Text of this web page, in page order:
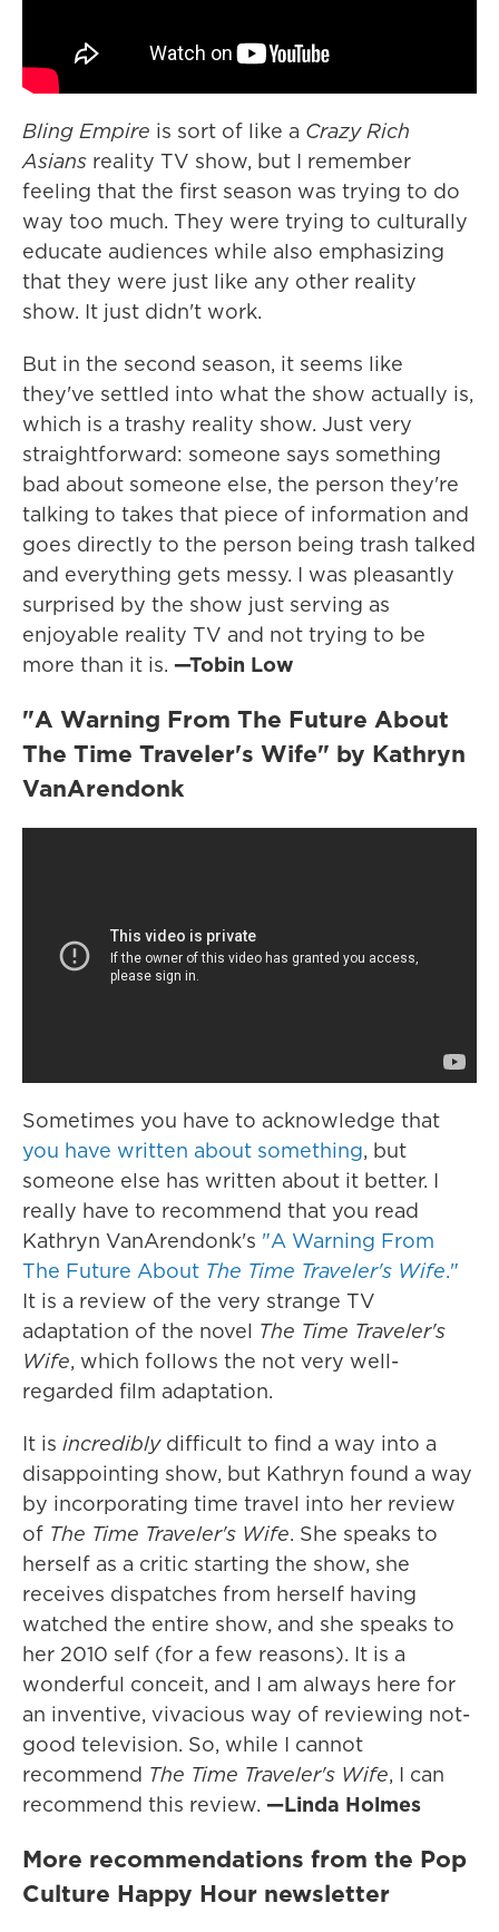
Bling Empire is sort of like a Crazy Rich
Asians reality TV show, but I remember
feeling that the first season was trying to do
way too much. They were trying to culturally
educate audiences while also emphasizing
that they were just like any other reality
show. It just didn't work.
But in the second season, it seems like
they've settled into what the show actually is,
which is a trashy reality show. Just very
straightforward: someone says something
bad about someone else, the person they're
talking to takes that piece of information and
goes directly to the person being trash talked
and everything gets messy. I was pleasantly
surprised by the show just serving as
enjoyable reality TV and not trying to be
more than it is. —Tobin Low
"A Warning From The Future About
The Time Traveler's Wife" by Kathryn
VanArendonk
Sometimes you have to acknowledge that
you have written about something, but
someone else has written about it better. I
really have to recommend that you read
Kathryn VanArendonk's "A Warning From
The Future About The Time Traveler's Wife."
It is a review of the very strange TV
adaptation of the novel The Time Traveler's
Wife, which follows the not very well-
regarded film adaptation.
It is incredibly difficult to find a way into a
disappointing show, but Kathryn found a way
by incorporating time travel into her review
of The Time Traveler's Wife. She speaks to
herself as a critic starting the show, she
receives dispatches from herself having
watched the entire show, and she speaks to
her 2010 self (for a few reasons). It is a
wonderful conceit, and I am always here for
an inventive, vivacious way of reviewing not-
good television. So, while I cannot
recommend The Time Traveler's Wife, I can
recommend this review. —Linda Holmes
More recommendations from the Pop
Culture Happy Hour newsletter